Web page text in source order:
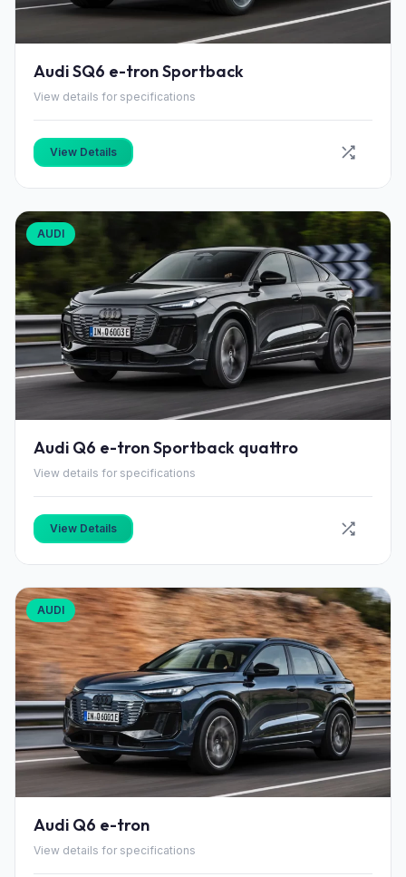
Audi SQ6 e-tron Sportback
View details for specifications
View Details
AUDI
Audi Q6 e-tron Sportback quattro
View details for specifications
View Details
AUDI
Audi Q6 e-tron
View details for specifications